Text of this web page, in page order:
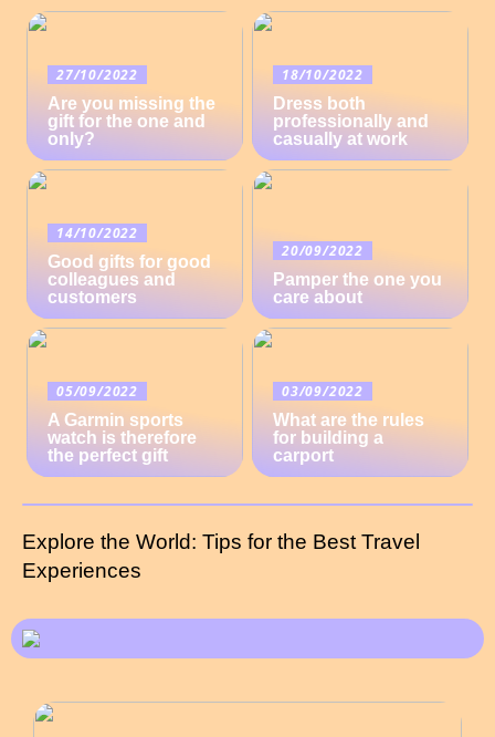
27/10/2022
Are you missing the
gift for the one and
only?
18/10/2022
Dress both
professionally and
casually at work
14/10/2022
Good gifts for good
colleagues and
customers
20/09/2022
Pamper the one you
care about
05/09/2022
A Garmin sports
watch is therefore
the perfect gift
03/09/2022
What are the rules
for building a
carport
Explore the World: Tips for the Best Travel
Experiences